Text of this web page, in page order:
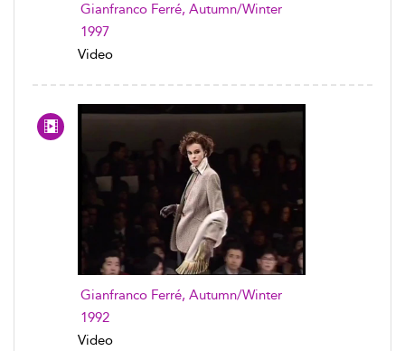
Gianfranco Ferré, Autumn/Winter
1997
Video
Gianfranco Ferré, Autumn/Winter
1992
Video